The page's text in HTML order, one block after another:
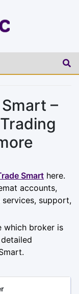
–
Smart here.
accounts,
support,
which broker is